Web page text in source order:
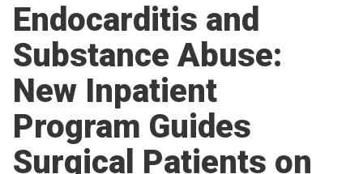
Endocarditis and
Substance Abuse:
New Inpatient
Program Guides
Surgical Patients on